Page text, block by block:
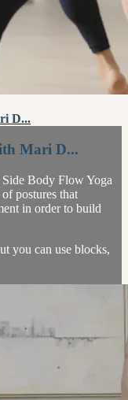
D...
Mari D...
Body Flow Yoga
postures that
in order to build
you can use blocks,